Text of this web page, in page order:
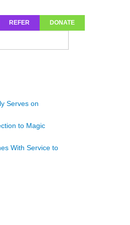
REFER DONATE
Serves on
to Magic
With Service to